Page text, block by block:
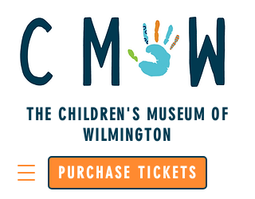
THE CHILDREN'S MUSEUM OF
WILMINGTON
PURCHASE TICKETS